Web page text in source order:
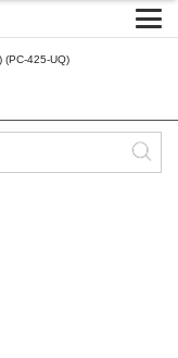
(PC-425-UQ)